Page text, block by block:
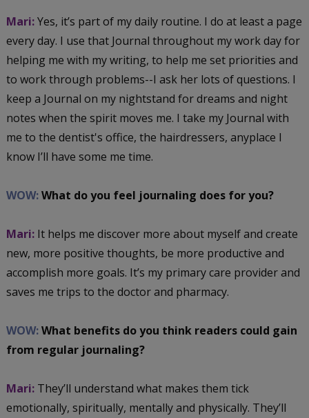
Mari:Yes, it’s part of my daily routine. I do at least a page
every day. I use that Journal throughout my work day for
helping me with my writing, to help me set priorities and
to work through problems--I ask her lots of questions. I
keep a Journal on my nightstand for dreams and night
notes when the spirit moves me. I take my Journal with
me to the dentist's office, the hairdressers, anyplace I
know I’ll have some me time.
WOW:What do you feel journaling does for you?
Mari:It helps me discover more about myself and create
new, more positive thoughts, be more productive and
accomplish more goals. It’s my primary care provider and
saves me trips to the doctor and pharmacy.
WOW:What benefits do you think readers could gain
from regular journaling?
Mari:They’ll understand what makes them tick
emotionally, spiritually, mentally and physically. They’ll